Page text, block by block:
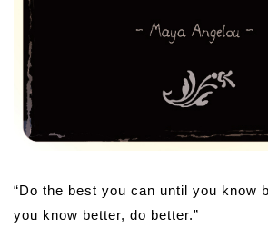
“Do the best you can until you know
you know better, do better.”